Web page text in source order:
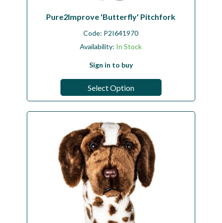
Pure2Improve 'Butterfly' Pitchfork
Code: P2I641970
Availability: In Stock
Sign in to buy
Select Option